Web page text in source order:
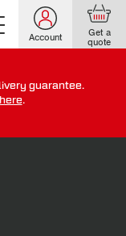
Account Get a
quote
within
click here
guarantee.
.